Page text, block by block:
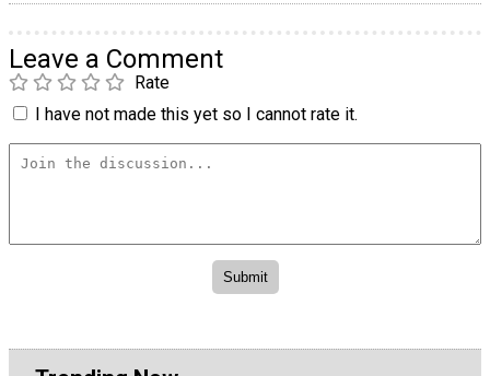
Leave a Comment
Rate
I have not made this yet so I cannot rate it.